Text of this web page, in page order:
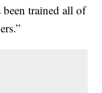
been trained all of